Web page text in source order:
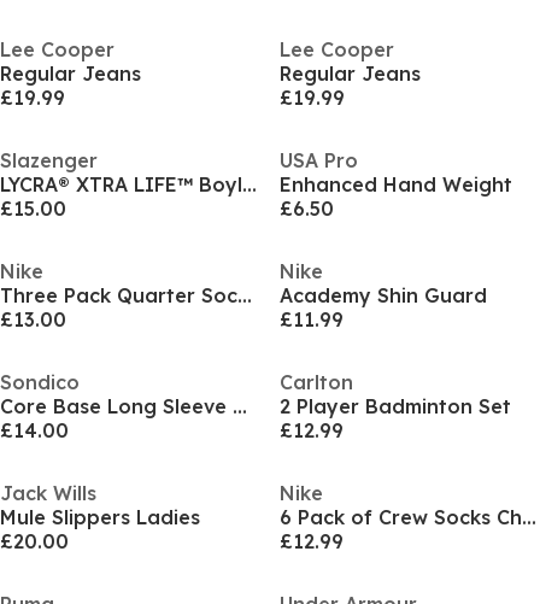
Lee Cooper
Regular Jeans
£19.99
Lee Cooper
Regular Jeans
£19.99
Slazenger
LYCRA® XTRA LIFE™ Boyleg Swimsuit Ladies
£15.00
USA Pro
Enhanced Hand Weight
£6.50
Nike
Three Pack Quarter Socks Mens
£13.00
Nike
Academy Shin Guard
£11.99
Sondico
Core Base Long Sleeve Mens
£14.00
Carlton
2 Player Badminton Set
£12.99
Jack Wills
Mule Slippers Ladies
£20.00
Nike
6 Pack of Crew Socks Childrens
£12.99